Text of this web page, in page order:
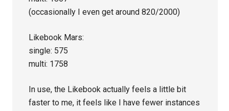
(occasionally I even get around 820/2000)
Likebook Mars:
single: 575
multi: 1758
In use, the Likebook actually feels a little bit
faster to me, it feels like I have fewer instances